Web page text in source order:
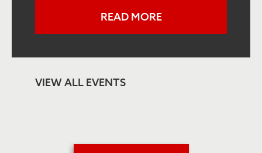
READ MORE
VIEW ALL EVENTS